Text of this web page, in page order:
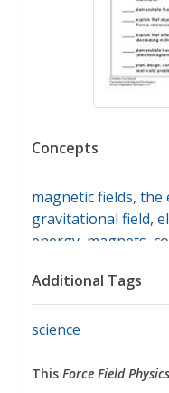
Concepts
magnetic fields, the
gravitational field,
energy magnets
Additional Tags
science
This Force Field Physics